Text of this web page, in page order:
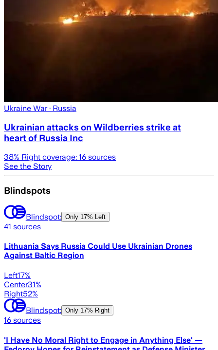
Ukraine War· Russia
Ukrainian attacks on Wildberries strike at
heart of Russia Inc
38% Right coverage: 16 sources
See the Story
Blindspots
Blindspot: Only 17% Left
41 sources
Lithuania Says Russia Could Use Ukrainian Drones
Against Baltic Region
Left17%
Center31%
Right52%
Blindspot: Only 17% Right
16 sources
'I Have No Moral Right to Engage in Anything Else' —